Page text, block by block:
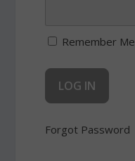
Remember Me
Forgot Password